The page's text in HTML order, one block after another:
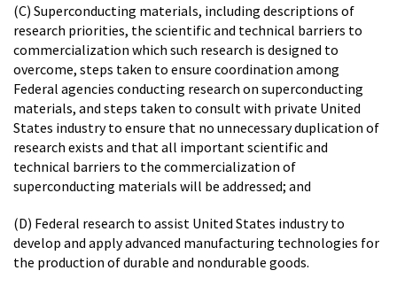
(C) Superconducting materials, including descriptions of
research priorities, the scientific and technical barriers to
commercialization which such research is designed to
overcome, steps taken to ensure coordination among
Federal agencies conducting research on superconducting
materials, and steps taken to consult with private United
States industry to ensure that no unnecessary duplication of
research exists and that all important scientific and
technical barriers to the commercialization of
superconducting materials will be addressed; and
(D) Federal research to assist United States industry to
develop and apply advanced manufacturing technologies for
the production of durable and nondurable goods.